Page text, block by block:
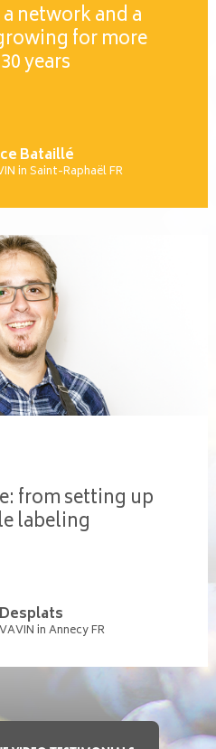
network and a
for more
years
Bataillé
in Saint-Raphaël FR
from setting up
labeling
in Annecy FR